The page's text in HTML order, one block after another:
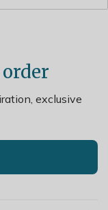
shoots to strong
exclusive